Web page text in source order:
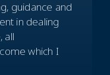
guidance and
in dealing
all
which I